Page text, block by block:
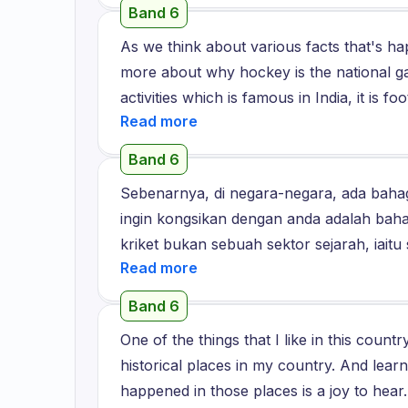
places, plenty of beautiful and most
country.
Band 6
As we think about various facts that's
more about why hockey is the national
activities which is famous in India, it is
these two games. Moreover, we are
hockey is considered as the national
Olympics and Commonwealth Games,
playing it regularly or it does not have
should actively introduce this game to
can also learn about this game and why
come to know about this in detail, they
also involve and practice these game
world. So I believe if hockey is the
and they should start knowing about
Band 6
Sebenarnya, di negara-negara, ada
ingin kongsikan dengan anda adalah
kriket bukan sebuah sektor sejarah,
penggemar yang sangat besar dan
di negara kita, ketika saya masih kecil,
mempunyai TV hitam dan putih di rumah.
Dari masa itu, kami menonton kriket dari
dengan menonton kriket. Jadi, saya rasa
juga tentang emosi. Jadi, semua orang
Band 6
One of the things that I like in this
historical places in my country. And
happened in those places is a joy to